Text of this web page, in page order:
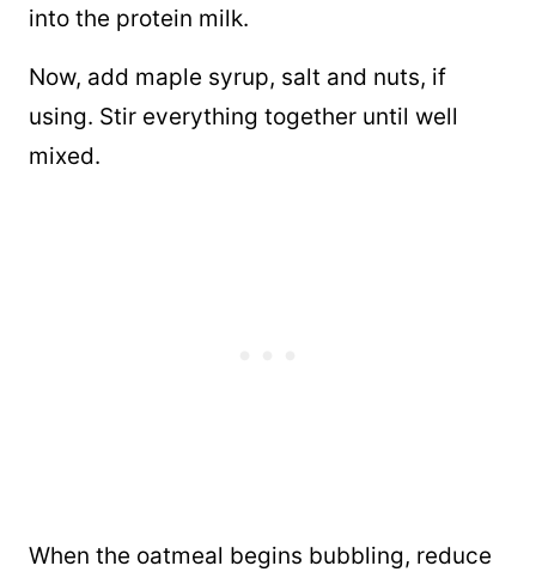
into the protein milk.
Now, add maple syrup, salt and nuts, if
using. Stir everything together until well
mixed.
When the oatmeal begins bubbling, reduce